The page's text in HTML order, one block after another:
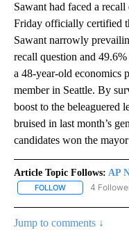
Sawant had faced a
Friday officially certified
Sawant narrowly
recall question and
a 48-year-old economics
member in Seattle. By
boost to the beleaguered
bruised in last month’s
candidates won the
Article Topic Follows: AP
FOLLOW FOLLOW "AP
4
Jump to comments ↓